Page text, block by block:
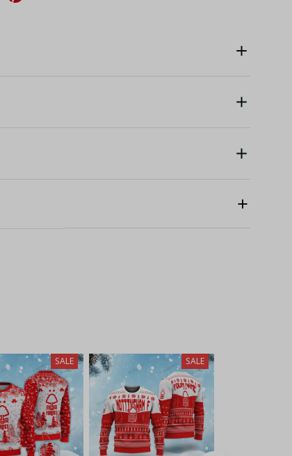
SALE SALE